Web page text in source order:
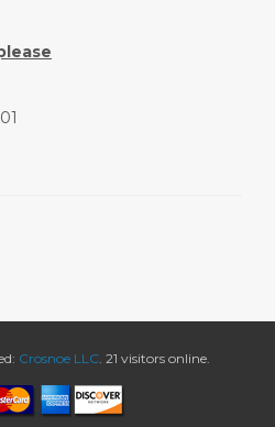
Crosnoe LLC. 21 visitors online.